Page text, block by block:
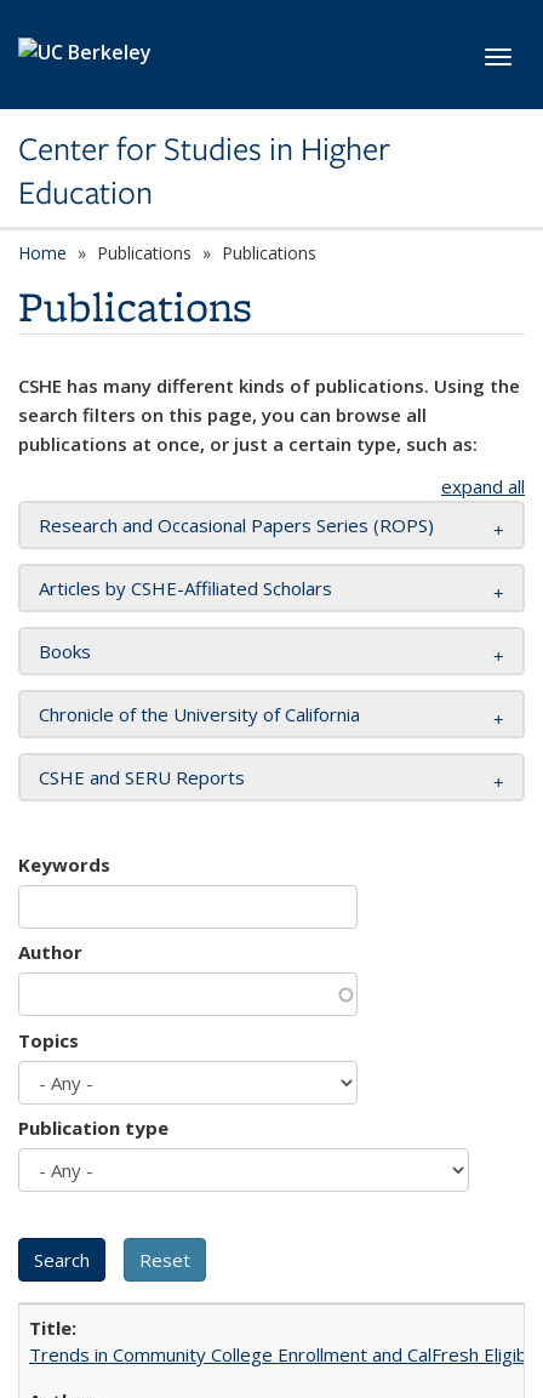
Center for Studies in Higher
Education
Home Publications Publications
Publications
CSHE has many different kinds of publications. Using the
search filters on this page, you can browse all
publications at once, or just a certain type, such as:
expand all
Research and Occasional Papers Series (ROPS)
Articles by CSHE-Affiliated Scholars
Books
Chronicle of the University of California
CSHE and SERU Reports
Keywords
Author
Topics
Publication type
Trends in Community College Enrollment and CalFresh